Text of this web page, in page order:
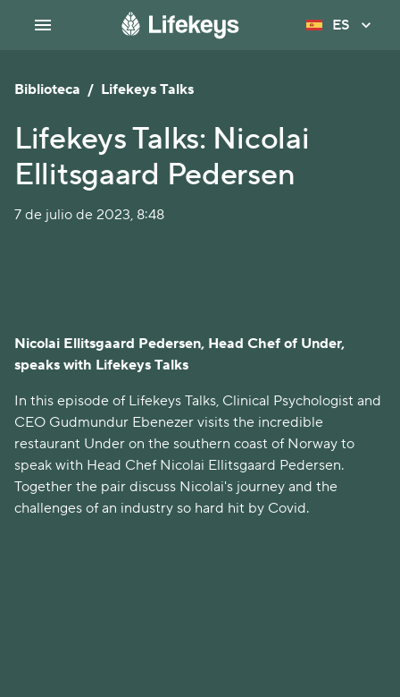
ES
Biblioteca / Lifekeys Talks
Lifekeys Talks: Nicolai
Ellitsgaard Pedersen
7 de julio de 2023, 8:48
Nicolai Ellitsgaard Pedersen, Head Chef of Under,
speaks with Lifekeys Talks
In this episode of Lifekeys Talks, Clinical Psychologist and
CEO Gudmundur Ebenezer visits the incredible
restaurant Under on the southern coast of Norway to
speak with Head Chef Nicolai Ellitsgaard Pedersen.
Together the pair discuss Nicolai's journey and the
challenges of an industry so hard hit by Covid.